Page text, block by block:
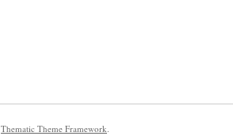
Thematic Theme Framework.